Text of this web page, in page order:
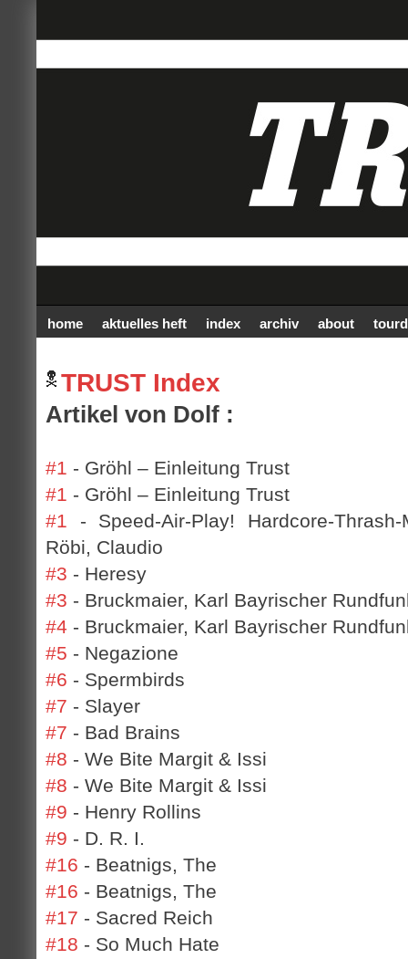
home aktuelles heft index archiv about
TRUST Index
Artikel von Dolf :
#1 - Gröhl – Einleitung Trust
#1 - Gröhl – Einleitung Trust
#1 - Speed-Air-Play! Hardcore-
Röbi, Claudio
#3 - Heresy
#3 - Bruckmaier, Karl Bayrischer
#4 - Bruckmaier, Karl Bayrischer
#5 - Negazione
#6 - Spermbirds
#7 - Slayer
#7 - Bad Brains
#8 - We Bite Margit & Issi
#8 - We Bite Margit & Issi
#9 - Henry Rollins
#9 - D. R. I.
#16 - Beatnigs, The
#16 - Beatnigs, The
#17 - Sacred Reich
#18 - So Much Hate